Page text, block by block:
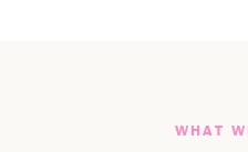
WHAT